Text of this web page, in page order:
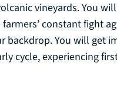
vineyards. You
constant fight
backdrop. You will get
cycle, experiencing